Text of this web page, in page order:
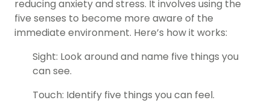
reducing anxiety and stress. It involves using the
five senses to become more aware of the
immediate environment. Here’s how it works:
Sight: Look around and name five things you
can see.
Touch: Identify five things you can feel.